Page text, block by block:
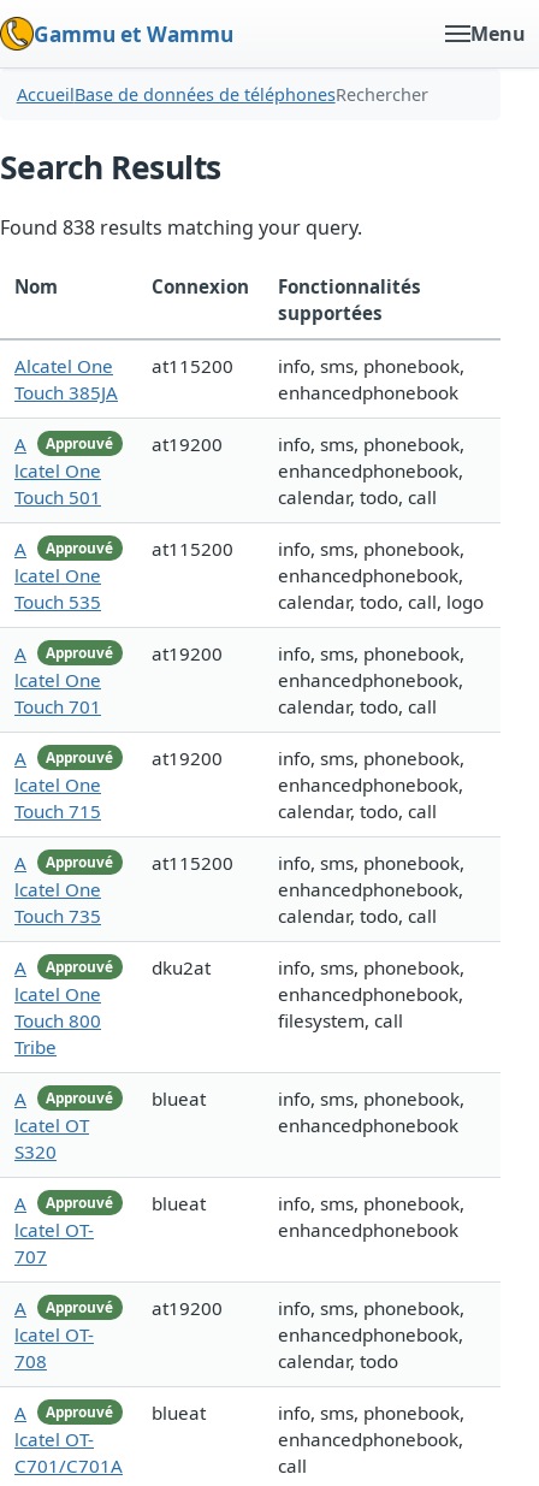
Gammu et Wammu Menu
AccueilBase de données de téléphonesRechercher
Search Results
Found 838 results matching your query.
Nom Connexion
Fonctionnalités
supportées
Alcatel One
Touch 385JA
at115200
info, sms, phonebook,
enhancedphonebook
Approuvé
A
lcatel One
Touch 501
at19200
info, sms, phonebook,
enhancedphonebook,
calendar, todo, call
Approuvé
A
lcatel One
Touch 535
at115200
info, sms, phonebook,
enhancedphonebook,
calendar, todo, call, logo
Approuvé
A
lcatel One
Touch 701
at19200
info, sms, phonebook,
enhancedphonebook,
calendar, todo, call
Approuvé
A
lcatel One
Touch 715
at19200
info, sms, phonebook,
enhancedphonebook,
calendar, todo, call
Approuvé
A
lcatel One
Touch 735
at115200
info, sms, phonebook,
enhancedphonebook,
calendar, todo, call
Approuvé
A
lcatel One
Touch 800
Tribe
dku2at
info, sms, phonebook,
enhancedphonebook,
filesystem, call
Approuvé
A
lcatel OT
S320
blueat
info, sms, phonebook,
enhancedphonebook
Approuvé
A
lcatel OT-
707
blueat
info, sms, phonebook,
enhancedphonebook
Approuvé
A
lcatel OT-
708
at19200
info, sms, phonebook,
enhancedphonebook,
calendar, todo
Approuvé
A
lcatel OT-
C701/C701A
blueat
info, sms, phonebook,
enhancedphonebook,
call